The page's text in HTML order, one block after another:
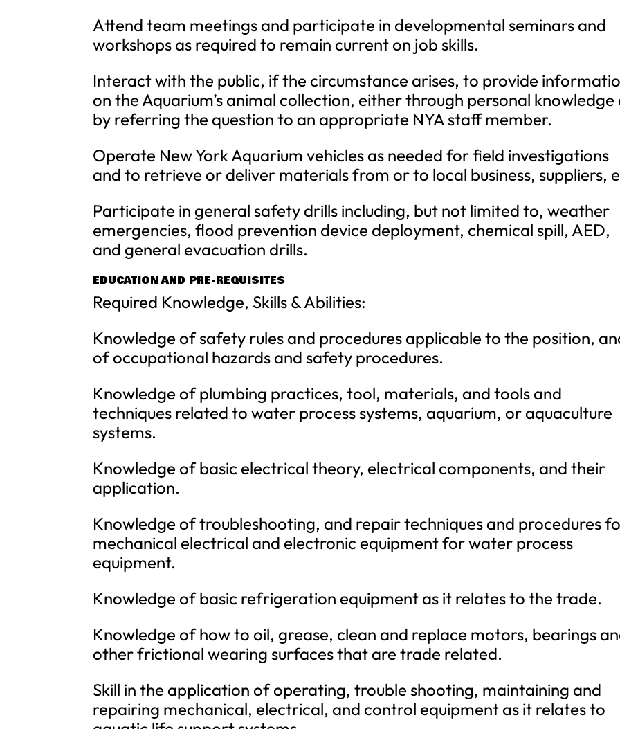
Attend team meetings and participate in developmental seminars and
workshops as required to remain current on job skills.
Interact with the public, if the circumstance arises, to provide
on the Aquarium’s animal collection, either through personal knowledge
by referring the question to an appropriate NYA staff member.
Operate New York Aquarium vehicles as needed for field investigations
and to retrieve or deliver materials from or to local business, suppliers,
Participate in general safety drills including, but not limited to, weather
emergencies, flood prevention device deployment, chemical spill, AED,
and general evacuation drills.
EDUCATION AND PRE-REQUISITES
Required Knowledge, Skills & Abilities:
Knowledge of safety rules and procedures applicable to the position,
of occupational hazards and safety procedures.
Knowledge of plumbing practices, tool, materials, and tools and
techniques related to water process systems, aquarium, or aquaculture
systems.
Knowledge of basic electrical theory, electrical components, and their
application.
Knowledge of troubleshooting, and repair techniques and procedures
mechanical electrical and electronic equipment for water process
equipment.
Knowledge of basic refrigeration equipment as it relates to the trade.
Knowledge of how to oil, grease, clean and replace motors, bearings
other frictional wearing surfaces that are trade related.
Skill in the application of operating, trouble shooting, maintaining and
repairing mechanical, electrical, and control equipment as it relates to